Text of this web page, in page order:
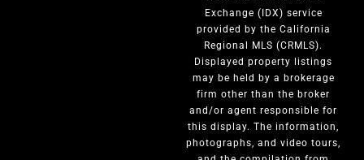
Exchange (IDX) service
provided by the California
Regional MLS (CRMLS).
Displayed property listings
may be held by a brokerage
firm other than the broker
and/or agent responsible for
this display. The information,
photographs, and video tours,